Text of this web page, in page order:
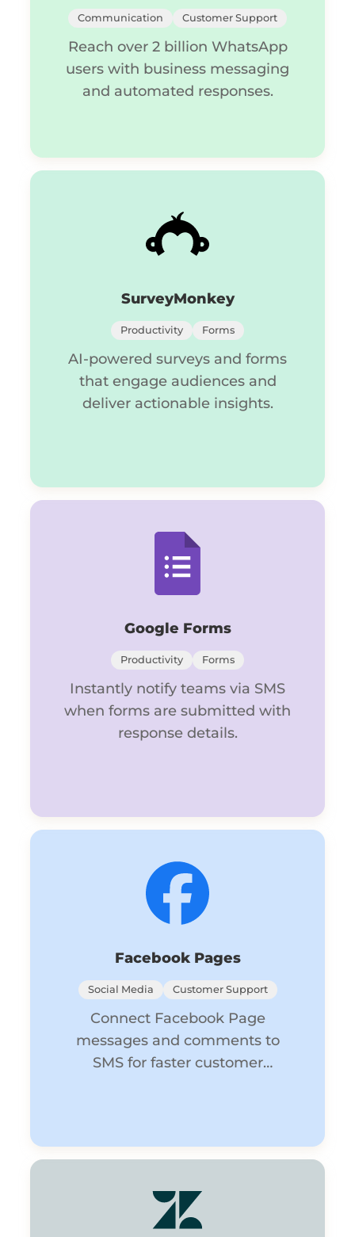
Communication Customer Support
Reach over 2 billion WhatsApp
users with business messaging
and automated responses.
SurveyMonkey
Productivity Forms
AI-powered surveys and forms
that engage audiences and
deliver actionable insights.
Google Forms
Productivity Forms
Instantly notify teams via SMS
when forms are submitted with
response details.
Facebook Pages
Social Media Customer Support
Connect Facebook Page
messages and comments to
SMS for faster customer